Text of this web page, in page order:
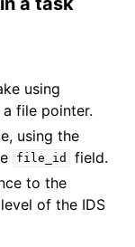
using
file pointer.
using the
file_id
field.
to the
of the IDS